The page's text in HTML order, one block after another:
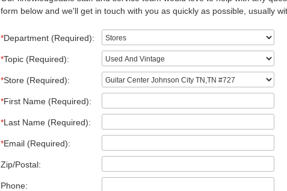
form below and we'll get in touch with you as quickly as possible, usually
*Department (Required):
*Topic (Required):
*Store (Required):
*First Name (Required):
*Last Name (Required):
*Email (Required):
Zip/Postal:
Phone: